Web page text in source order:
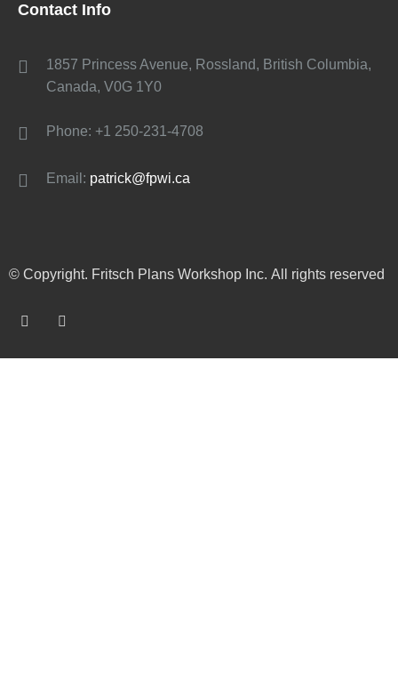
Contact Info
1857 Princess Avenue, Rossland, British Columbia,
Canada, V0G 1Y0
Phone: +1 250-231-4708
Email: patrick@fpwi.ca
© Copyright. Fritsch Plans Workshop Inc. All rights reserved